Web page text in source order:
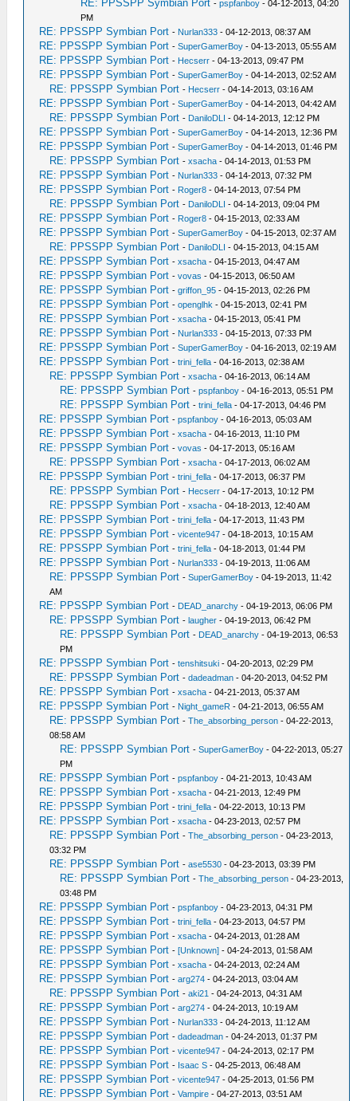
RE: PPSSPP Symbian Port -pspfanboy - 04-12-2013, 04:20
PM
RE: PPSSPP Symbian Port - Nurlan333 - 04-12-2013, 08:37 AM
RE: PPSSPP Symbian Port -SuperGamerBoy - 04-13-2013, 05:55 AM
RE: PPSSPP Symbian Port - Hecserr - 04-13-2013, 09:47 PM
RE: PPSSPP Symbian Port -SuperGamerBoy - 04-14-2013, 02:52 AM
RE: PPSSPP Symbian Port - Hecserr - 04-14-2013, 03:16 AM
RE: PPSSPP Symbian Port -SuperGamerBoy - 04-14-2013, 04:42 AM
RE: PPSSPP Symbian Port - DaniloDLI - 04-14-2013, 12:12 PM
RE: PPSSPP Symbian Port -SuperGamerBoy - 04-14-2013, 12:36 PM
RE: PPSSPP Symbian Port -SuperGamerBoy - 04-14-2013, 01:46 PM
RE: PPSSPP Symbian Port -xsacha - 04-14-2013, 01:53 PM
RE: PPSSPP Symbian Port - Nurlan333 - 04-14-2013, 07:32 PM
RE: PPSSPP Symbian Port - Roger8 - 04-14-2013, 07:54 PM
RE: PPSSPP Symbian Port - DaniloDLI - 04-14-2013, 09:04 PM
RE: PPSSPP Symbian Port - Roger8 - 04-15-2013, 02:33 AM
RE: PPSSPP Symbian Port -SuperGamerBoy - 04-15-2013, 02:37 AM
RE: PPSSPP Symbian Port - DaniloDLI - 04-15-2013, 04:15 AM
RE: PPSSPP Symbian Port -xsacha - 04-15-2013, 04:47 AM
RE: PPSSPP Symbian Port -vovas - 04-15-2013, 06:50 AM
RE: PPSSPP Symbian Port -griffon_95 - 04-15-2013, 02:26 PM
RE: PPSSPP Symbian Port -openglhk - 04-15-2013, 02:41 PM
RE: PPSSPP Symbian Port -xsacha - 04-15-2013, 05:41 PM
RE: PPSSPP Symbian Port - Nurlan333 - 04-15-2013, 07:33 PM
RE: PPSSPP Symbian Port -SuperGamerBoy - 04-16-2013, 02:19 AM
RE: PPSSPP Symbian Port -trini_fella - 04-16-2013, 02:38 AM
RE: PPSSPP Symbian Port -xsacha - 04-16-2013, 06:14 AM
RE: PPSSPP Symbian Port -pspfanboy - 04-16-2013, 05:51 PM
RE: PPSSPP Symbian Port -trini_fella - 04-17-2013, 04:46 PM
RE: PPSSPP Symbian Port -pspfanboy - 04-16-2013, 05:03 AM
RE: PPSSPP Symbian Port -xsacha - 04-16-2013, 11:10 PM
RE: PPSSPP Symbian Port -vovas - 04-17-2013, 05:16 AM
RE: PPSSPP Symbian Port -xsacha - 04-17-2013, 06:02 AM
RE: PPSSPP Symbian Port -trini_fella - 04-17-2013, 06:37 PM
RE: PPSSPP Symbian Port - Hecserr - 04-17-2013, 10:12 PM
RE: PPSSPP Symbian Port -xsacha - 04-18-2013, 12:40 AM
RE: PPSSPP Symbian Port -trini_fella - 04-17-2013, 11:43 PM
RE: PPSSPP Symbian Port -vicente947 - 04-18-2013, 10:15 AM
RE: PPSSPP Symbian Port -trini_fella - 04-18-2013, 01:44 PM
RE: PPSSPP Symbian Port - Nurlan333 - 04-19-2013, 11:06 AM
RE: PPSSPP Symbian Port -SuperGamerBoy - 04-19-2013, 11:42
AM
RE: PPSSPP Symbian Port - DEAD_anarchy - 04-19-2013, 06:06 PM
RE: PPSSPP Symbian Port -laugher - 04-19-2013, 06:42 PM
RE: PPSSPP Symbian Port - DEAD_anarchy - 04-19-2013, 06:53
PM
RE: PPSSPP Symbian Port -tenshitsuki - 04-20-2013, 02:29 PM
RE: PPSSPP Symbian Port -dadeadman - 04-20-2013, 04:52 PM
RE: PPSSPP Symbian Port -xsacha - 04-21-2013, 05:37 AM
RE: PPSSPP Symbian Port - Night_gameR - 04-21-2013, 06:55 AM
RE: PPSSPP Symbian Port -The_absorbing_person - 04-22-2013,
08:58 AM
RE: PPSSPP Symbian Port -SuperGamerBoy - 04-22-2013, 05:27
PM
RE: PPSSPP Symbian Port -pspfanboy - 04-21-2013, 10:43 AM
RE: PPSSPP Symbian Port -xsacha - 04-21-2013, 12:49 PM
RE: PPSSPP Symbian Port -trini_fella - 04-22-2013, 10:13 PM
RE: PPSSPP Symbian Port -xsacha - 04-23-2013, 02:57 PM
RE: PPSSPP Symbian Port -The_absorbing_person - 04-23-2013,
03:32 PM
RE: PPSSPP Symbian Port -ase5530 - 04-23-2013, 03:39 PM
RE: PPSSPP Symbian Port -The_absorbing_person - 04-23-2013,
03:48 PM
RE: PPSSPP Symbian Port -pspfanboy - 04-23-2013, 04:31 PM
RE: PPSSPP Symbian Port -trini_fella - 04-23-2013, 04:57 PM
RE: PPSSPP Symbian Port -xsacha - 04-24-2013, 01:28 AM
RE: PPSSPP Symbian Port -[Unknown] - 04-24-2013, 01:58 AM
RE: PPSSPP Symbian Port -xsacha - 04-24-2013, 02:24 AM
RE: PPSSPP Symbian Port -arg274 - 04-24-2013, 03:04 AM
RE: PPSSPP Symbian Port -aki21 - 04-24-2013, 04:31 AM
RE: PPSSPP Symbian Port -arg274 - 04-24-2013, 10:19 AM
RE: PPSSPP Symbian Port - Nurlan333 - 04-24-2013, 11:12 AM
RE: PPSSPP Symbian Port -dadeadman - 04-24-2013, 01:37 PM
RE: PPSSPP Symbian Port -vicente947 - 04-24-2013, 02:17 PM
RE: PPSSPP Symbian Port - Isaac S - 04-25-2013, 06:48 AM
RE: PPSSPP Symbian Port -vicente947 - 04-25-2013, 01:56 PM
RE: PPSSPP Symbian Port -Vampire - 04-27-2013, 03:51 AM